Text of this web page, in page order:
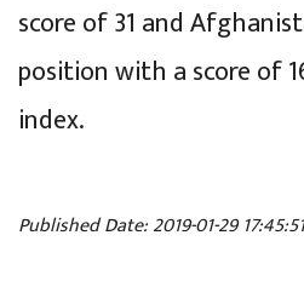
score of 31 and
position with a score of
index.
Published Date: 2019-01-29 17:45:51